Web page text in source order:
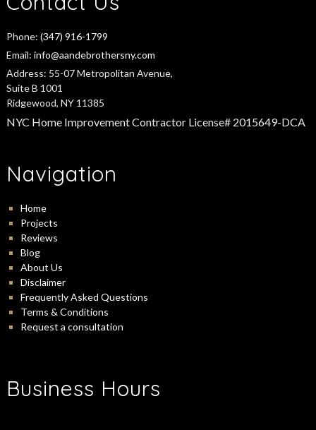
Phone: (347) 916-1799
Email: info@aandebrothersny.com
Address: 55-07 Metropolitan Avenue,
Suite B 1001
Ridgewood, NY 11385
NYC Home Improvement Contractor License# 2015649-DCA
Navigation
Home
Projects
Reviews
Blog
About Us
Disclaimer
Frequently Asked Questions
Terms & Conditions
Request a consultation
Business Hours